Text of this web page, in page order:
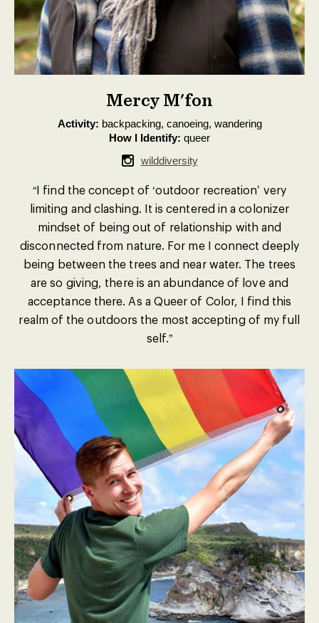
Mercy M'fon
Activity: backpacking, canoeing, wandering
How I Identify: queer
wilddiversity
“I find the concept of ‘outdoor recreation’ very
limiting and clashing. It is centered in a colonizer
mindset of being out of relationship with and
disconnected from nature. For me I connect deeply
being between the trees and near water. The trees
are so giving, there is an abundance of love and
acceptance there. As a Queer of Color, I find this
realm of the outdoors the most accepting of my full
self.”